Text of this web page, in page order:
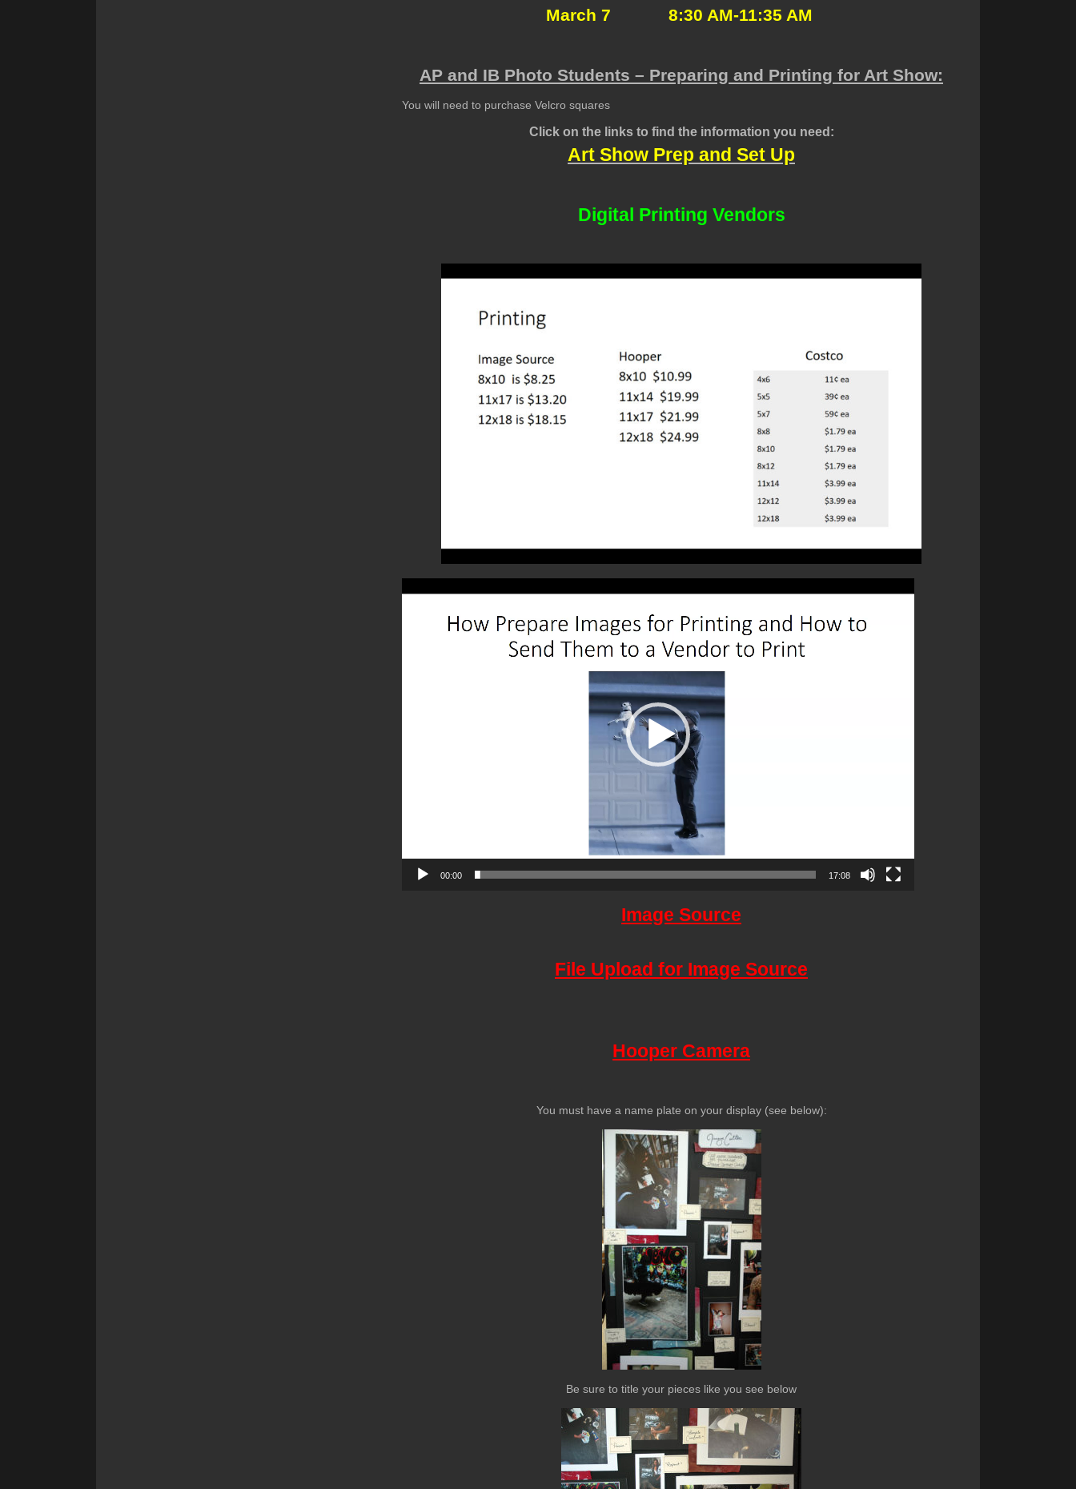
March 7 8:30 AM-11:35 AM
AP and IB Photo Students – Preparing and Printing for Art Show:
You will need to purchase Velcro squares
Click on the links to find the information you need:
Art Show Prep and Set Up
Digital Printing Vendors
00:00 17:08
Image Source
File Upload for Image Source
Hooper Camera
You must have a name plate on your display (see below):
Be sure to title your pieces like you see below